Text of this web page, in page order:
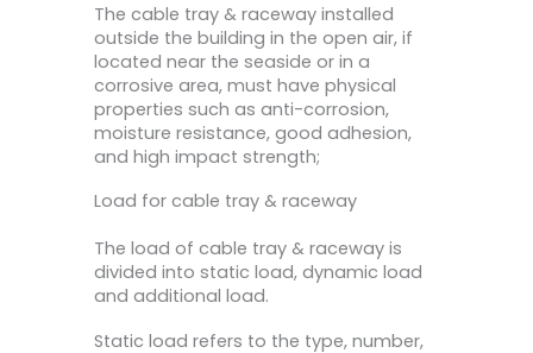
The cable tray & raceway installed
outside the building in the open air, if
located near the seaside or in a
corrosive area, must have physical
properties such as anti-corrosion,
moisture resistance, good adhesion,
and high impact strength;
Load for cable tray & raceway
The load of cable tray & raceway is
divided into static load, dynamic load
and additional load.
Static load refers to the type, number,